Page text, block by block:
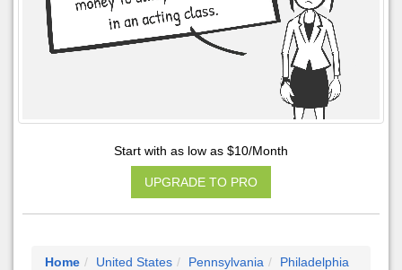
Start with as low as $10/Month
UPGRADE TO PRO
Home United States Pennsylvania
Philadelphia